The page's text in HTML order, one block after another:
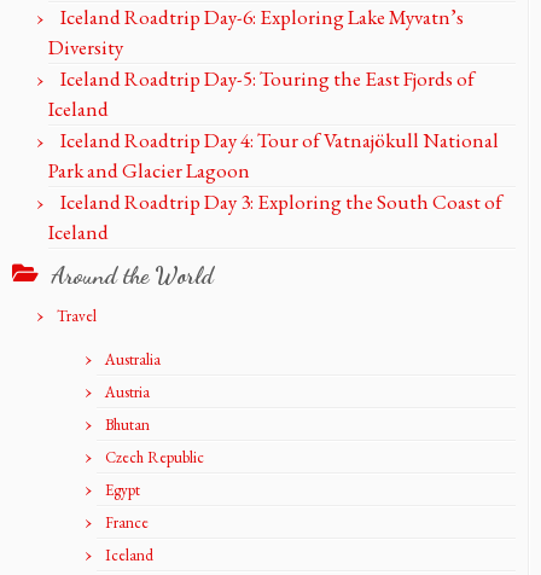
Iceland Roadtrip Day-6: Exploring Lake Myvatn’s
Diversity
Iceland Roadtrip Day-5: Touring the East Fjords of
Iceland
Iceland Roadtrip Day 4: Tour of Vatnajökull National
Park and Glacier Lagoon
Iceland Roadtrip Day 3: Exploring the South Coast of
Iceland
Around the World
Travel
Australia
Austria
Bhutan
Czech Republic
Egypt
France
Iceland